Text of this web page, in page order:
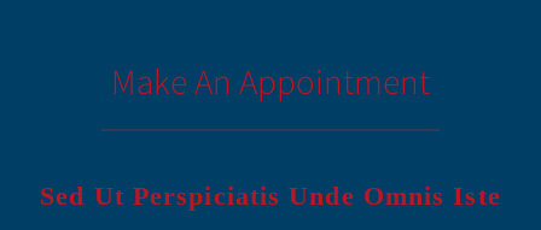
Make An Appointment
Sed Ut Perspiciatis Unde Omnis Iste